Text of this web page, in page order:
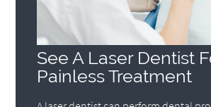
See A Laser Dentist
Painless Treatment